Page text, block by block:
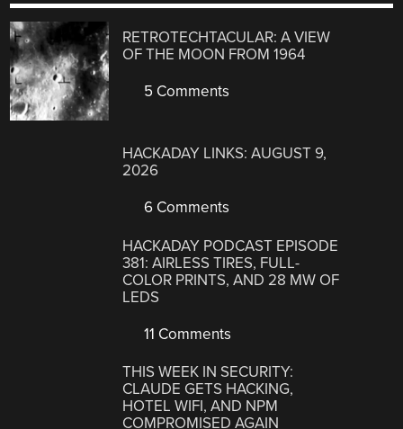
RETROTECHTACULAR: A VIEW
OF THE MOON FROM 1964
5 Comments
HACKADAY LINKS: AUGUST 9,
2026
6 Comments
HACKADAY PODCAST EPISODE
381: AIRLESS TIRES, FULL-
COLOR PRINTS, AND 28 MW OF
LEDS
11 Comments
THIS WEEK IN SECURITY:
CLAUDE GETS HACKING,
HOTEL WIFI, AND NPM
COMPROMISED AGAIN